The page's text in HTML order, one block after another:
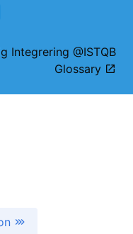
Integrering @ISTQB
Glossary